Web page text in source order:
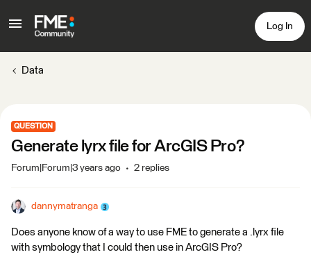
Log In
Data
QUESTION
Generate lyrx file for ArcGIS Pro?
Forum|Forum|3 years ago 2 replies
dannymatranga
Does anyone know of a way to use FME to generate a .lyrx file
with symbology that I could then use in ArcGIS Pro?